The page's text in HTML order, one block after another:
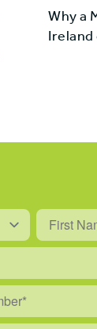
Why a